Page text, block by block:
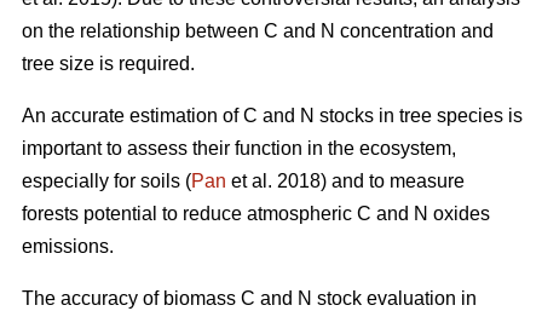
on the relationship between C and N concentration and
tree size is required.
An accurate estimation of C and N stocks in tree species is
important to assess their function in the ecosystem,
especially for soils (Pan et al. 2018) and to measure
forests potential to reduce atmospheric C and N oxides
emissions.
The accuracy of biomass C and N stock evaluation in